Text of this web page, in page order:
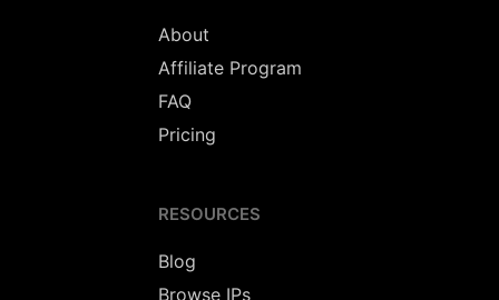
About
Affiliate Program
FAQ
Pricing
RESOURCES
Blog
Browse IPs